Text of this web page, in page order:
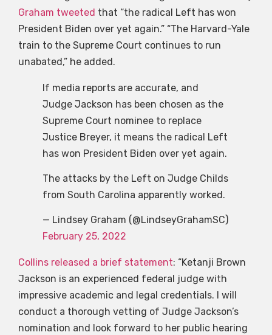
Graham tweeted that “the radical Left has won
President Biden over yet again.” “The Harvard-Yale
train to the Supreme Court continues to run
unabated,” he added.
If media reports are accurate, and
Judge Jackson has been chosen as the
Supreme Court nominee to replace
Justice Breyer, it means the radical Left
has won President Biden over yet again.
The attacks by the Left on Judge Childs
from South Carolina apparently worked.
— Lindsey Graham (@LindseyGrahamSC)
February 25, 2022
Collins released a brief statement: “Ketanji Brown
Jackson is an experienced federal judge with
impressive academic and legal credentials. I will
conduct a thorough vetting of Judge Jackson’s
nomination and look forward to her public hearing